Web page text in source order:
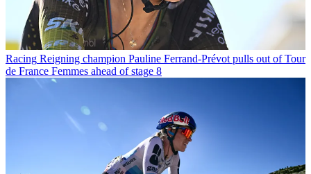
Racing Reigning champion Pauline Ferrand-Prévot pulls out of Tour
de France Femmes ahead of stage 8